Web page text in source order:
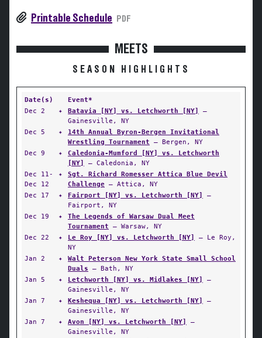
Printable Schedule PDF
MEETS
SEASON HIGHLIGHTS
Date(s)
Event*
Dec 2
✦ Batavia [NY] vs. Letchworth [NY]
—
Gainesville, NY
Dec 5
✦
14th Annual Byron-Bergen Invitational
Wrestling Tournament — Bergen, NY
Dec 9
✦
Caledonia-Mumford [NY] vs. Letchworth
[NY]
— Caledonia, NY
Dec 11-
Dec 12
✦
Sgt. Richard Romesser Attica Blue Devil
Challenge — Attica, NY
Dec 17
✦ Fairport [NY] vs. Letchworth [NY]
—
Fairport, NY
Dec 19
✦
The Legends of Warsaw Dual Meet
Tournament — Warsaw, NY
Dec 22
✦ Le Roy [NY] vs. Letchworth [NY]
— Le Roy,
NY
Jan 2
✦
Walt Peterson New York State Small School
Duals — Bath, NY
Jan 5
✦ Letchworth [NY] vs. Midlakes [NY]
—
Gainesville, NY
Jan 7
✦ Keshequa [NY] vs. Letchworth [NY]
—
Gainesville, NY
Jan 7
✦ Avon [NY] vs. Letchworth [NY]
—
Gainesville, NY